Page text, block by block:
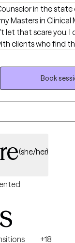
in the
Masters in
let that scare you. I
and help them
Book
(she/her)
+18